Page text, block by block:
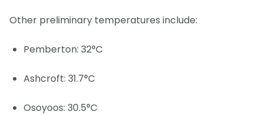
Other preliminary temperatures include:
Pemberton: 32°C
Ashcroft: 31.7°C
Osoyoos: 30.5°C